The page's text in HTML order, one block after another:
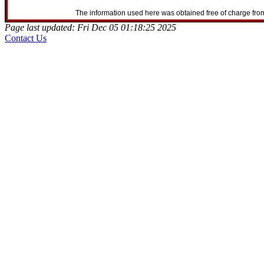
The information used here was obtained free of charge
Page last updated: Fri Dec 05 01:18:25 2025
Contact Us